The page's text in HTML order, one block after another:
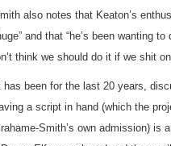
also notes that Keaton’s
and that “he’s been wanting to
think we should do it if we shit
has been for the last 20 years,
a script in hand (which the
Smith’s own admission) is